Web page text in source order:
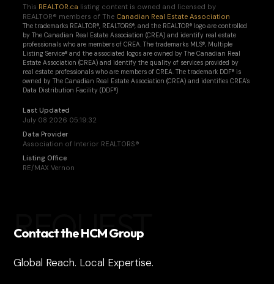
This REALTOR.ca listing content is owned and licensed by
REALTOR® members of The Canadian Real Estate Association
The trademarks REALTOR®, REALTORS®, and the REALTOR® logo are controlled
by The Canadian Real Estate Association (CREA) and identify real estate
professionals who are members of CREA. The trademarks MLS®, Multiple
Listing Service® and the associated logos are owned by The Canadian Real
Estate Association (CREA) and identify the quality of services provided by
real estate professionals who are members of CREA. The trademark DDF® is
owned by The Canadian Real Estate Association (CREA) and identifies CREA's
Data Distribution Facility (DDF®)
Last Updated
July 08 2026 05:19:32
Data Provider
Association of Interior REALTORS®
Listing Office
RE/MAX Vernon
REQUEST
Contact the HCM Group
Global Reach. Local Expertise.